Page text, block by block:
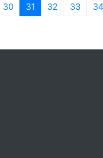
30 31 (current)
32 33 34